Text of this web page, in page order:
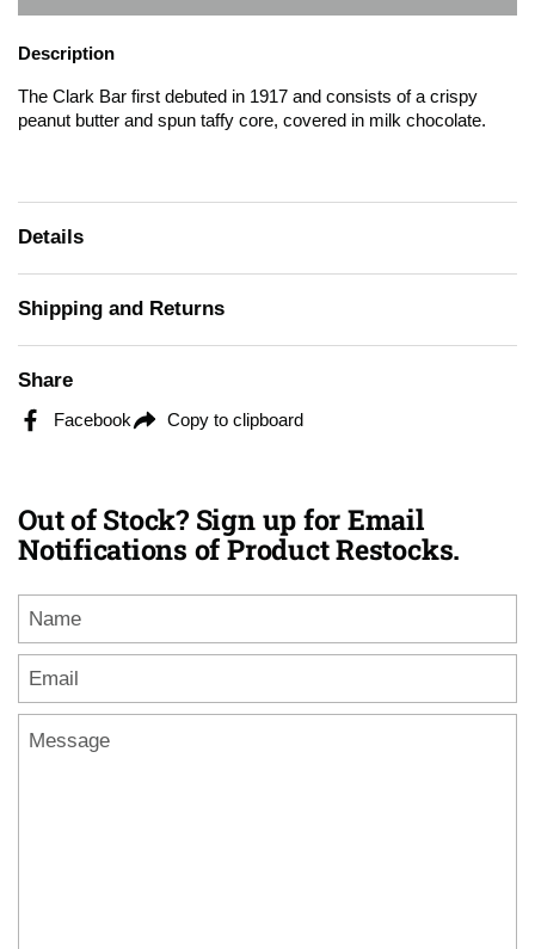
Description
The Clark Bar first debuted in 1917 and consists of a crispy
peanut butter and spun taffy core, covered in milk chocolate.
Details
Shipping and Returns
Share
Facebook Copy to clipboard
Out of Stock? Sign up for Email
Notifications of Product Restocks.